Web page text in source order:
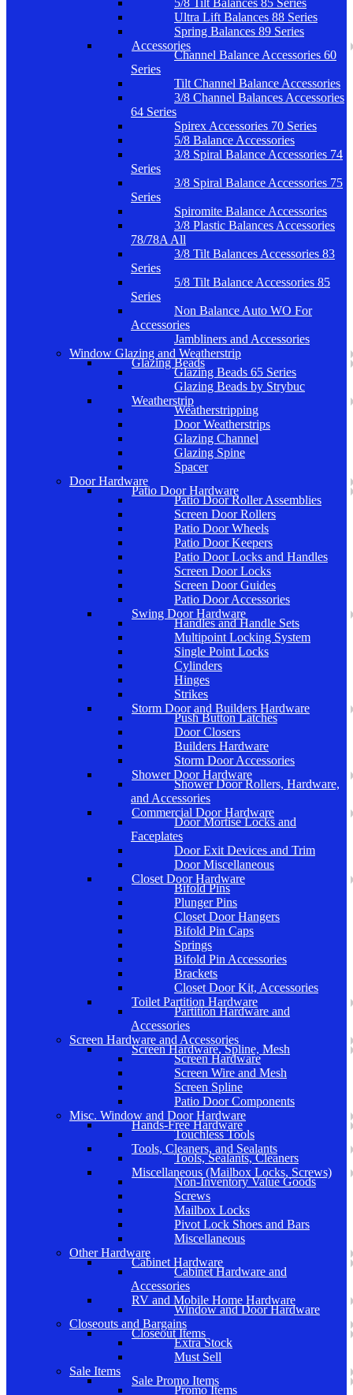
5/8 Tilt Balances 85 Series
Ultra Lift Balances 88 Series
Spring Balances 89 Series
Accessories
Channel Balance Accessories 60
Series
Tilt Channel Balance Accessories
3/8 Channel Balances Accessories
64 Series
Spirex Accessories 70 Series
5/8 Balance Accessories
3/8 Spiral Balance Accessories 74
Series
3/8 Spiral Balance Accessories 75
Series
Spiromite Balance Accessories
3/8 Plastic Balances Accessories
78/78A All
3/8 Tilt Balances Accessories 83
Series
5/8 Tilt Balance Accessories 85
Series
Non Balance Auto WO For
Accessories
Jambliners and Accessories
Window Glazing and Weatherstrip
Glazing Beads
Glazing Beads 65 Series
Glazing Beads by Strybuc
Weatherstrip
Weatherstripping
Door Weatherstrips
Glazing Channel
Glazing Spine
Spacer
Door Hardware
Patio Door Hardware
Patio Door Roller Assemblies
Screen Door Rollers
Patio Door Wheels
Patio Door Keepers
Patio Door Locks and Handles
Screen Door Locks
Screen Door Guides
Patio Door Accessories
Swing Door Hardware
Handles and Handle Sets
Multipoint Locking System
Single Point Locks
Cylinders
Hinges
Strikes
Storm Door and Builders Hardware
Push Button Latches
Door Closers
Builders Hardware
Storm Door Accessories
Shower Door Hardware
Shower Door Rollers, Hardware,
and Accessories
Commercial Door Hardware
Door Mortise Locks and
Faceplates
Door Exit Devices and Trim
Door Miscellaneous
Closet Door Hardware
Bifold Pins
Plunger Pins
Closet Door Hangers
Bifold Pin Caps
Springs
Bifold Pin Accessories
Brackets
Closet Door Kit, Accessories
Toilet Partition Hardware
Partition Hardware and
Accessories
Screen Hardware and Accessories
Screen Hardware, Spline, Mesh
Screen Hardware
Screen Wire and Mesh
Screen Spline
Patio Door Components
Misc. Window and Door Hardware
Hands-Free Hardware
Touchless Tools
Tools, Cleaners, and Sealants
Tools, Sealants, Cleaners
Miscellaneous (Mailbox Locks, Screws)
Non-Inventory Value Goods
Screws
Mailbox Locks
Pivot Lock Shoes and Bars
Miscellaneous
Other Hardware
Cabinet Hardware
Cabinet Hardware and
Accessories
RV and Mobile Home Hardware
Window and Door Hardware
Closeouts and Bargains
Closeout Items
Extra Stock
Must Sell
Sale Items
Sale Promo Items
Promo Items